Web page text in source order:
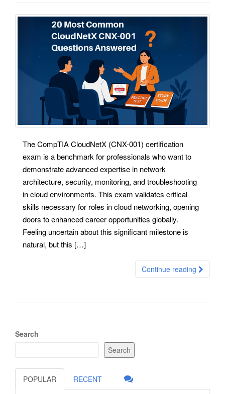
n
The CompTIA CloudNetX (CNX-001) certification
exam is a benchmark for professionals who want to
demonstrate advanced expertise in network
architecture, security, monitoring, and troubleshooting
in cloud environments. This exam validates critical
skills necessary for roles in cloud networking, opening
doors to enhanced career opportunities globally.
Feeling uncertain about this significant milestone is
natural, but this […]
Continue reading
Search
Search
POPULAR RECENT